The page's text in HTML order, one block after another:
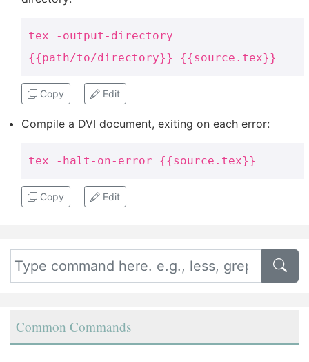
tex -output-directory=
{{path/to/directory}} {{source.tex}}
Copy Edit
Compile a DVI document, exiting on each error:
tex -halt-on-error {{source.tex}}
Copy Edit
Common Commands